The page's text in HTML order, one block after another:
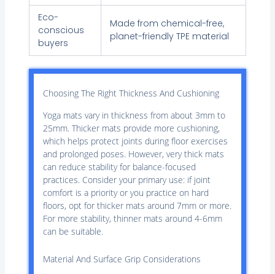
Eco-
conscious
buyers
Made from chemical-free,
planet-friendly TPE material
Choosing The Right Thickness And Cushioning
Yoga mats vary in thickness from about 3mm to
25mm. Thicker mats provide more cushioning,
which helps protect joints during floor exercises
and prolonged poses. However, very thick mats
can reduce stability for balance-focused
practices. Consider your primary use: if joint
comfort is a priority or you practice on hard
floors, opt for thicker mats around 7mm or more.
For more stability, thinner mats around 4-6mm
can be suitable.
Material And Surface Grip Considerations